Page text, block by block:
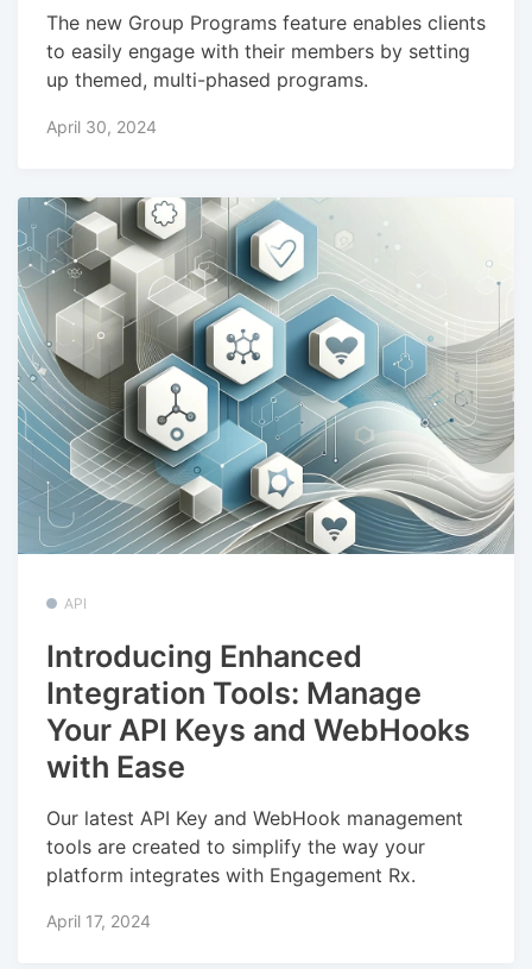
The new Group Programs feature enables clients
to easily engage with their members by setting
up themed, multi-phased programs.
April 30, 2024
API
Introducing Enhanced
Integration Tools: Manage
Your API Keys and WebHooks
with Ease
Our latest API Key and WebHook management
tools are created to simplify the way your
platform integrates with Engagement Rx.
April 17, 2024